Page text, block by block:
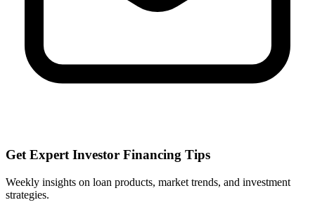
Get Expert Investor Financing Tips
Weekly insights on loan products, market trends, and investment
strategies.